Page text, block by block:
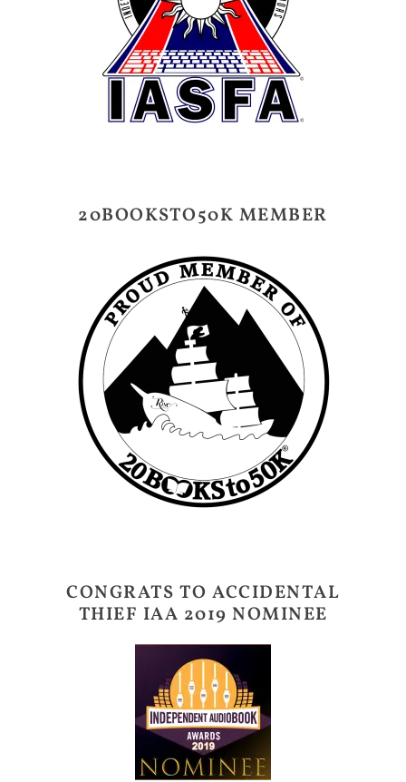
20BOOKSTO50K MEMBER
CONGRATS TO ACCIDENTAL
THIEF IAA 2019 NOMINEE